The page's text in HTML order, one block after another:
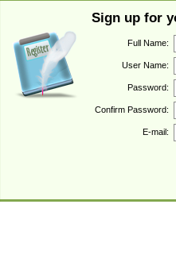
Sign up for
Full Name:
User Name:
Password:
Confirm Password:
E-mail: